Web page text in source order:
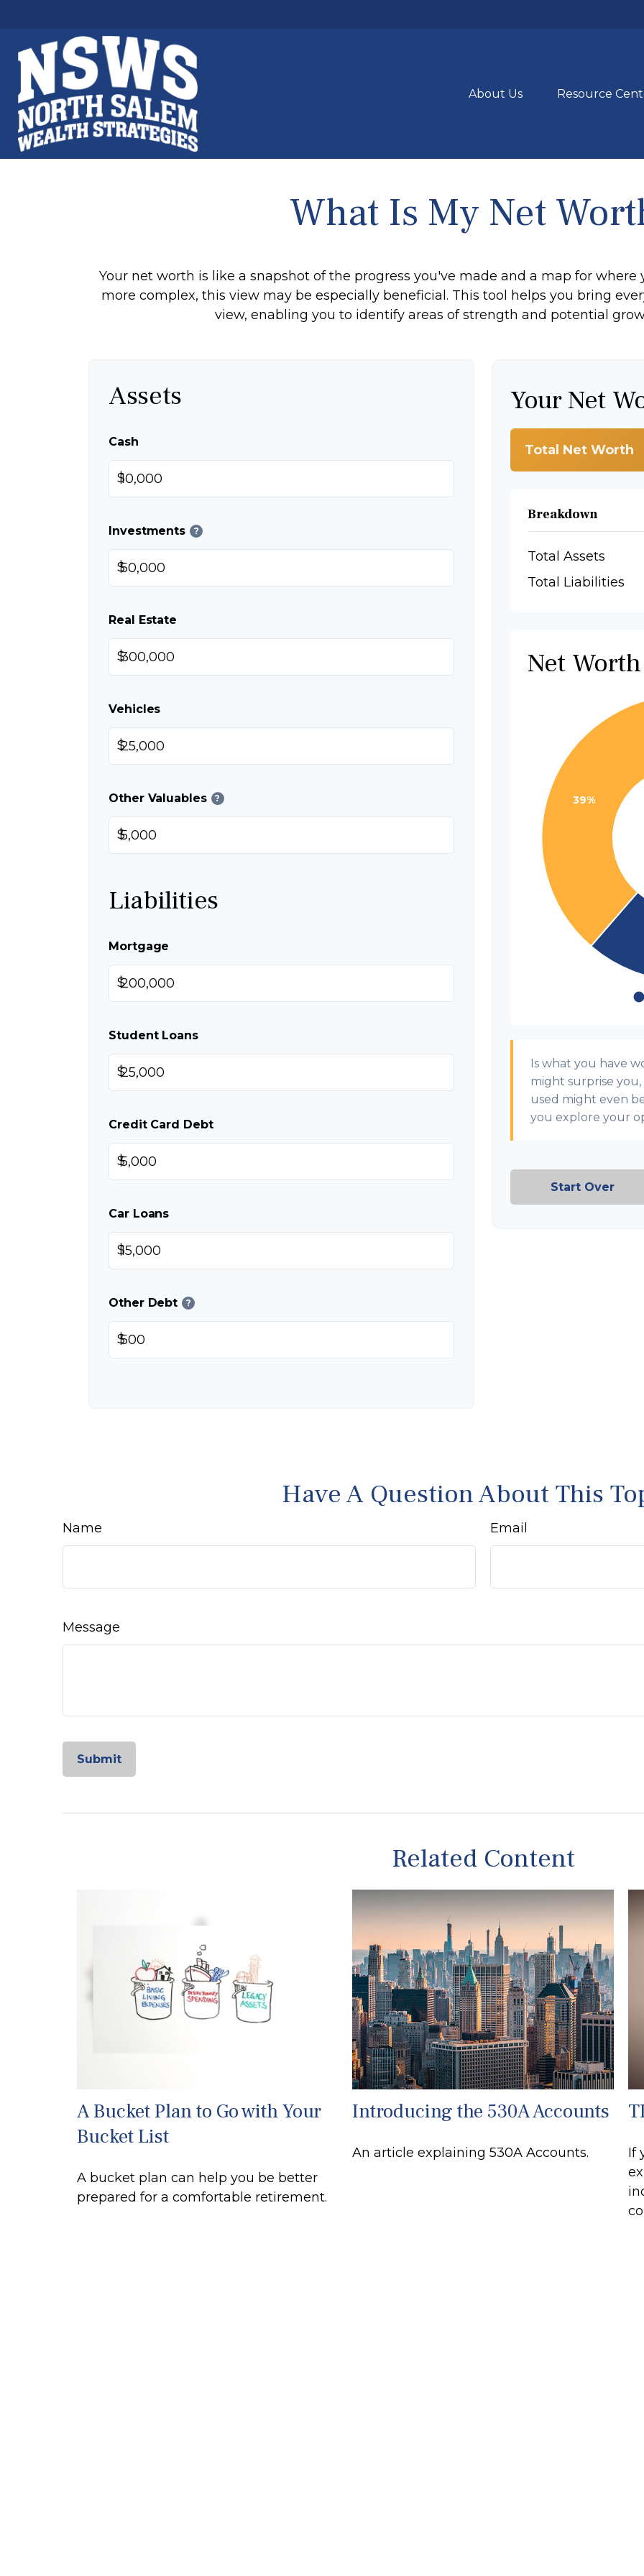
About Us Resource
What Is My Net
Your net worth is like a snapshot of the progress you've made and a map for
more complex, this view may be especially beneficial. This tool helps you bring
view, enabling you to identify areas of strength and potential
Assets
Cash
$
Investments ?
$
Real Estate
$
Vehicles
$
Other Valuables ?
$
Liabilities
Mortgage
$
Student Loans
$
Credit Card Debt
$
Car Loans
$
Other Debt ?
$
Your Net
Total Net Worth
Breakdown
Total Assets
Total Liabilities
Net
Is what you have
might surprise
used might even
you explore your
Start Over
Have A Question About This
Name Email
Message
Related Content
A Bucket Plan to Go with Your
Bucket List
A bucket plan can help you be better
prepared for a comfortable retirement.
Introducing the 530A Accounts
An article explaining 530A Accounts.
If